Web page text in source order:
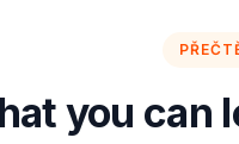
you can